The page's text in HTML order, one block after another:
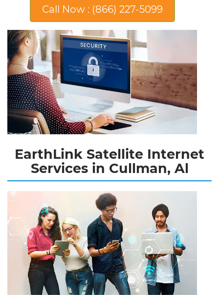
Call Now : (866) 227-5099
EarthLink Satellite Internet
Services in Cullman, Al